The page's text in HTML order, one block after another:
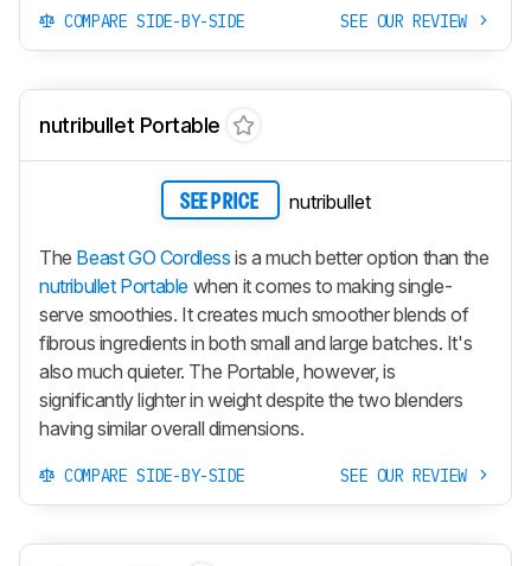
COMPARE SIDE-BY-SIDE SEE OUR REVIEW
nutribullet Portable
SEE PRICE nutribullet
The Beast GO Cordless is a much better option than the
nutribullet Portable when it comes to making single-
serve smoothies. It creates much smoother blends of
fibrous ingredients in both small and large batches. It's
also much quieter. The Portable, however, is
significantly lighter in weight despite the two blenders
having similar overall dimensions.
COMPARE SIDE-BY-SIDE SEE OUR REVIEW